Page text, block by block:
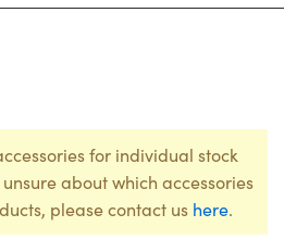
for individual stock
about which accessories
please contact us here.